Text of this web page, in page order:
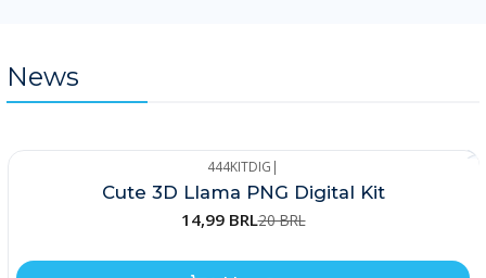
News
444KITDIG |
Cute 3D Llama PNG Digital Kit
14,99 BRL20 BRL